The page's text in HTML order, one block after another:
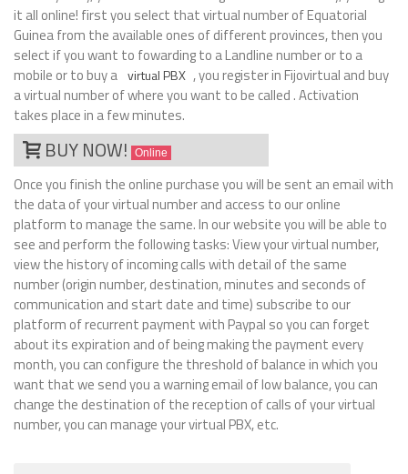
it all online! first you select that virtual number of Equatorial
Guinea from the available ones of different provinces, then you
select if you want to fowarding to a Landline number or to a
mobile or to buy a virtual PBX , you register in Fijovirtual and buy
a virtual number of where you want to be called . Activation
takes place in a few minutes.
BUY NOW! Online
Once you finish the online purchase you will be sent an email with
the data of your virtual number and access to our online
platform to manage the same. In our website you will be able to
see and perform the following tasks: View your virtual number,
view the history of incoming calls with detail of the same
number (origin number, destination, minutes and seconds of
communication and start date and time) subscribe to our
platform of recurrent payment with Paypal so you can forget
about its expiration and of being making the payment every
month, you can configure the threshold of balance in which you
want that we send you a warning email of low balance, you can
change the destination of the reception of calls of your virtual
number, you can manage your virtual PBX, etc.